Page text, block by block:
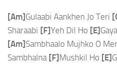
[Am]Gulaabi Aankhen Jo Teri
Sharaabi [F]Yeh Dil Ho [E]Gaya
[Am]Sambhaalo Mujhko O
Sambhalna [F]Mushkil Ho [E]